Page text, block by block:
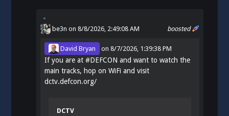
boosted
be3n on 8/8/2026, 2:49:08 AM
David Bryan on8/7/2026, 1:39:38 PM
If you are at#DEFCON and want to watch the
main tracks, hop on WiFi and visit
dctv.defcon.org/
DCTV